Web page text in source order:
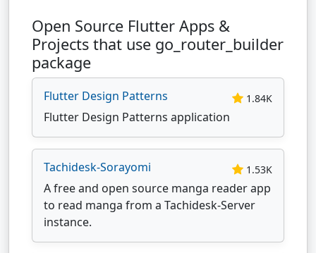
Open Source Flutter Apps &
Projects that use go_router_builder
package
Flutter Design Patterns 1.84K
Flutter Design Patterns application
Tachidesk-Sorayomi 1.53K
A free and open source manga reader app
to read manga from a Tachidesk-Server
instance.